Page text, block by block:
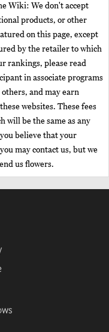
Wiki: We don't accept
products, or other
on this page, except
by the retailer to which
rankings, please read
in associate programs
and may earn
websites. These fees
will be the same as any
believe that your
may contact us, but we
us flowers.